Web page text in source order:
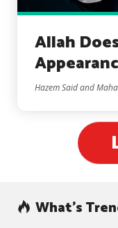
Allah
Hazem Said and
What’s